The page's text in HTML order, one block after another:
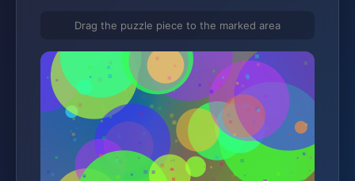
Drag the puzzle piece to the marked area